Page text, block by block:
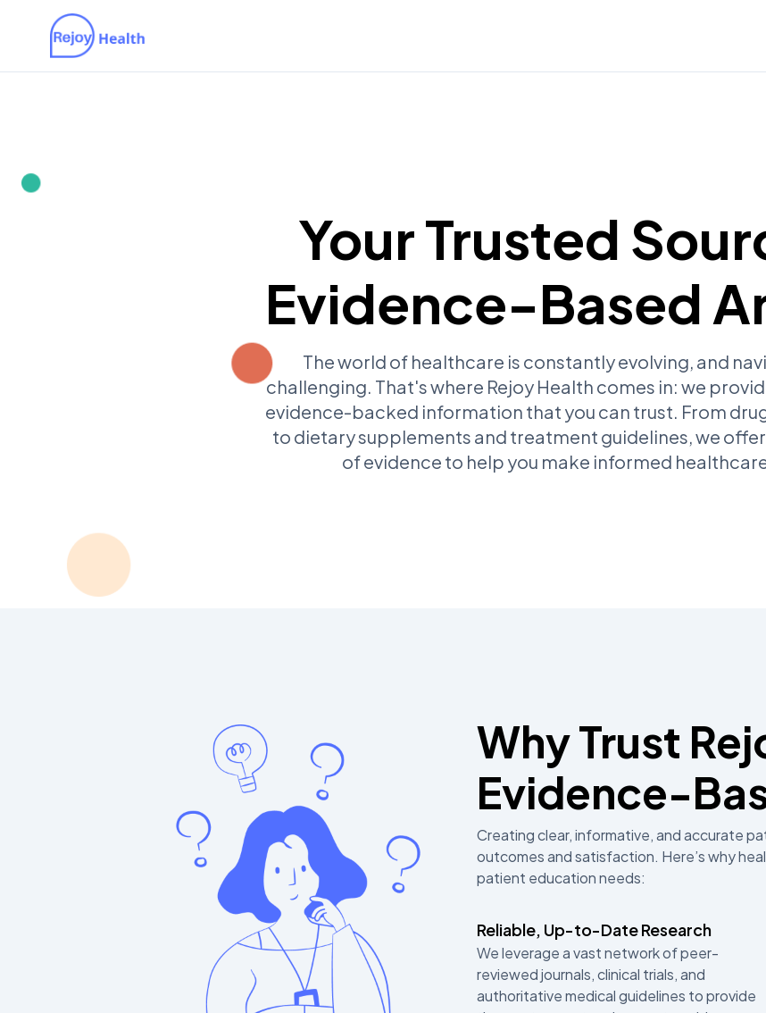
Your Trusted
Evidence-Based
The world of healthcare is constantly evolving, and
challenging. That's where Rejoy Health comes in: we
evidence-backed information that you can trust. From
to dietary supplements and treatment guidelines, we
of evidence to help you make informed
Why Trust
Evidence-
Creating clear, informative, and accurate
outcomes and satisfaction. Here’s why
patient education needs:
Reliable, Up-to-Date Research
We leverage a vast network of peer-
reviewed journals, clinical trials, and
authoritative medical guidelines to provide